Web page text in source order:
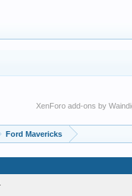
XenForo add-ons by
Ford Mavericks